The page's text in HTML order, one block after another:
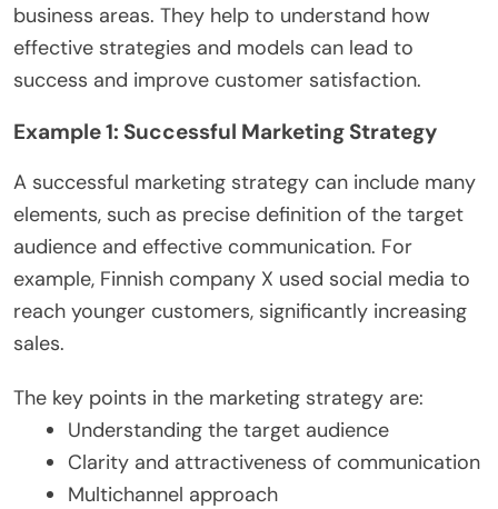
business areas. They help to understand how
effective strategies and models can lead to
success and improve customer satisfaction.
Example 1: Successful Marketing Strategy
A successful marketing strategy can include many
elements, such as precise definition of the target
audience and effective communication. For
example, Finnish company X used social media to
reach younger customers, significantly increasing
sales.
The key points in the marketing strategy are:
Understanding the target audience
Clarity and attractiveness of communication
Multichannel approach